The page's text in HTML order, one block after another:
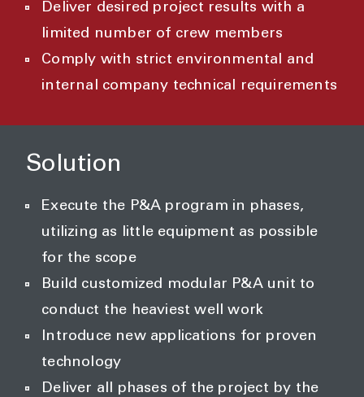
Deliver desired project results with a
limited number of crew members
Comply with strict environmental and
internal company technical requirements
Solution
Execute the P&A program in phases,
utilizing as little equipment as possible
for the scope
Build customized modular P&A unit to
conduct the heaviest well work
Introduce new applications for proven
technology
Deliver all phases of the project by the